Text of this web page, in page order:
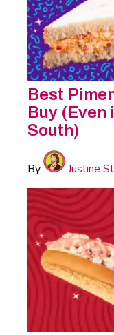
Best
Buy (Even
South)
By Justine